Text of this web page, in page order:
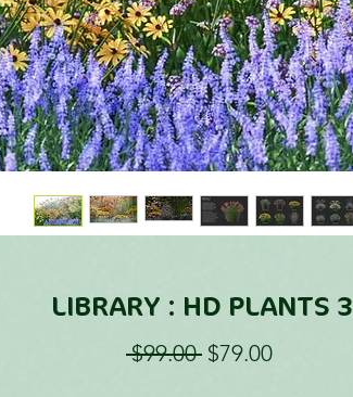
LIBRARY : HD PLANTS 3
$99.00 Regular
$79.00Sale